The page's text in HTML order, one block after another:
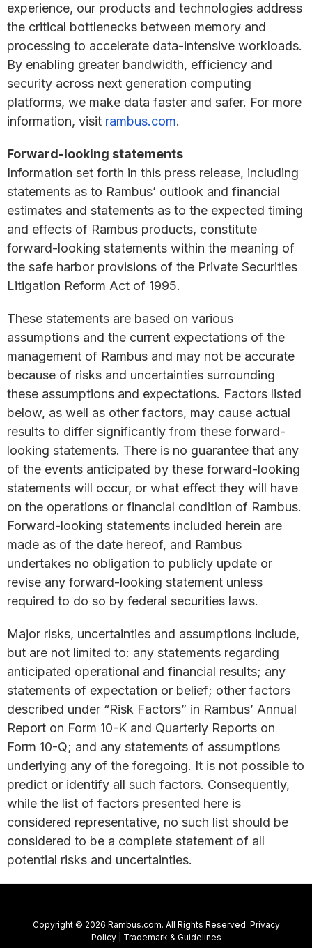
experience, our products and technologies address
the critical bottlenecks between memory and
processing to accelerate data-intensive workloads.
By enabling greater bandwidth, efficiency and
security across next generation computing
platforms, we make data faster and safer. For more
information, visit rambus.com.
Forward-looking statements
Information set forth in this press release, including
statements as to Rambus’ outlook and financial
estimates and statements as to the expected timing
and effects of Rambus products, constitute
forward-looking statements within the meaning of
the safe harbor provisions of the Private Securities
Litigation Reform Act of 1995.
These statements are based on various
assumptions and the current expectations of the
management of Rambus and may not be accurate
because of risks and uncertainties surrounding
these assumptions and expectations. Factors listed
below, as well as other factors, may cause actual
results to differ significantly from these forward-
looking statements. There is no guarantee that any
of the events anticipated by these forward-looking
statements will occur, or what effect they will have
on the operations or financial condition of Rambus.
Forward-looking statements included herein are
made as of the date hereof, and Rambus
undertakes no obligation to publicly update or
revise any forward-looking statement unless
required to do so by federal securities laws.
Major risks, uncertainties and assumptions include,
but are not limited to: any statements regarding
anticipated operational and financial results; any
statements of expectation or belief; other factors
described under “Risk Factors” in Rambus’ Annual
Report on Form 10-K and Quarterly Reports on
Form 10-Q; and any statements of assumptions
underlying any of the foregoing. It is not possible to
predict or identify all such factors. Consequently,
while the list of factors presented here is
considered representative, no such list should be
considered to be a complete statement of all
potential risks and uncertainties.
Copyright © 2026 Rambus.com. All Rights Reserved. Privacy
Policy| Trademark & Guidelines